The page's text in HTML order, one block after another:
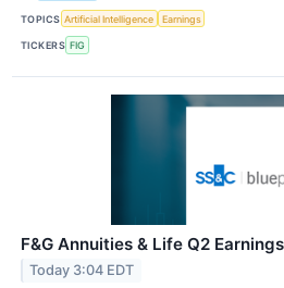
TOPICS Artificial Intelligence Earnings
TICKERS FIG
F&G Annuities & Life Q2
Today 3:04 EDT